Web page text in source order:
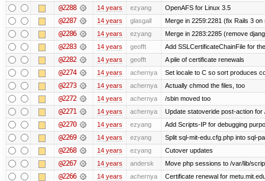
@2288 14 years ezyang OpenAFS for Linux 3.5
@2287 14 years glasgall Merge in 2259:2281 (fix Rails 3
@2286 14 years ezyang Merge in 2283:2285 (remove
@2283 14 years geofft Add SSLCertificateChainFile for
@2282 14 years geofft A pile of certificate renewals
@2274 14 years achernya Set locale to C so sort produces
@2273 14 years achernya Actually chmod the files, too
@2272 14 years achernya /sbin moved too
@2271 14 years achernya Update statoveride post-action for
@2270 14 years ezyang Add Scripts-IP for debugging
@2269 14 years ezyang Split sql-mit-edu.cfg.php into sql-
@2268 14 years ezyang Cutover updates
@2267 14 years andersk Move php sessions to /var/lib/
@2266 14 years achernya Certificate renewal for